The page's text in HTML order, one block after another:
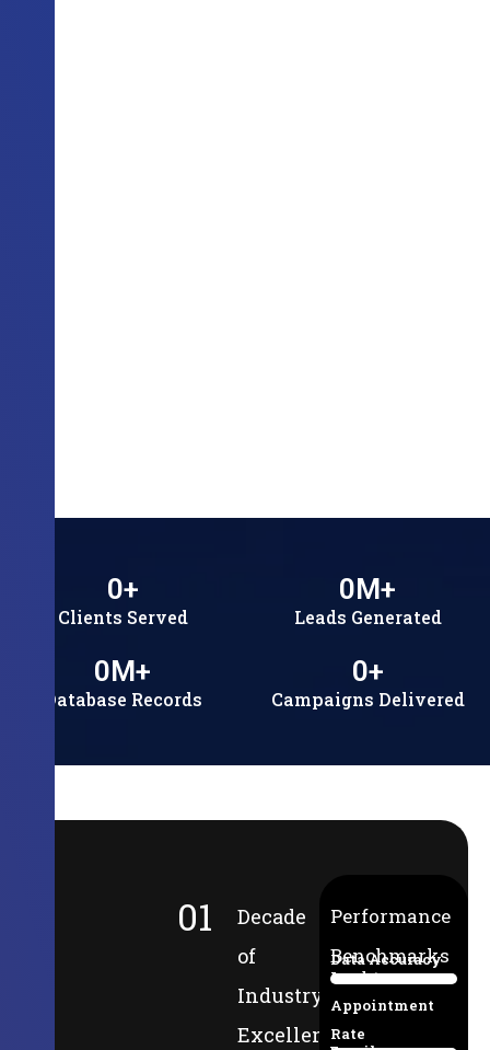
Clients Served
0+
Leads Generated
0M+
Database Records
0M+
Campaigns Delivered
0+
01
Decade
of
Industry
Excellence
Performance
Benchmarks
Data Accuracy
94%
Lead-to-
Appointment
Rate